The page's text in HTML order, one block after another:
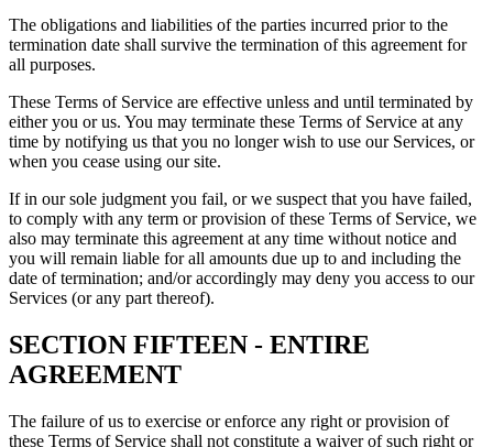
The obligations and liabilities of the parties incurred prior to the
termination date shall survive the termination of this agreement for
all purposes.
These Terms of Service are effective unless and until terminated by
either you or us. You may terminate these Terms of Service at any
time by notifying us that you no longer wish to use our Services, or
when you cease using our site.
If in our sole judgment you fail, or we suspect that you have failed,
to comply with any term or provision of these Terms of Service, we
also may terminate this agreement at any time without notice and
you will remain liable for all amounts due up to and including the
date of termination; and/or accordingly may deny you access to our
Services (or any part thereof).
SECTION FIFTEEN - ENTIRE
AGREEMENT
The failure of us to exercise or enforce any right or provision of
these Terms of Service shall not constitute a waiver of such right or